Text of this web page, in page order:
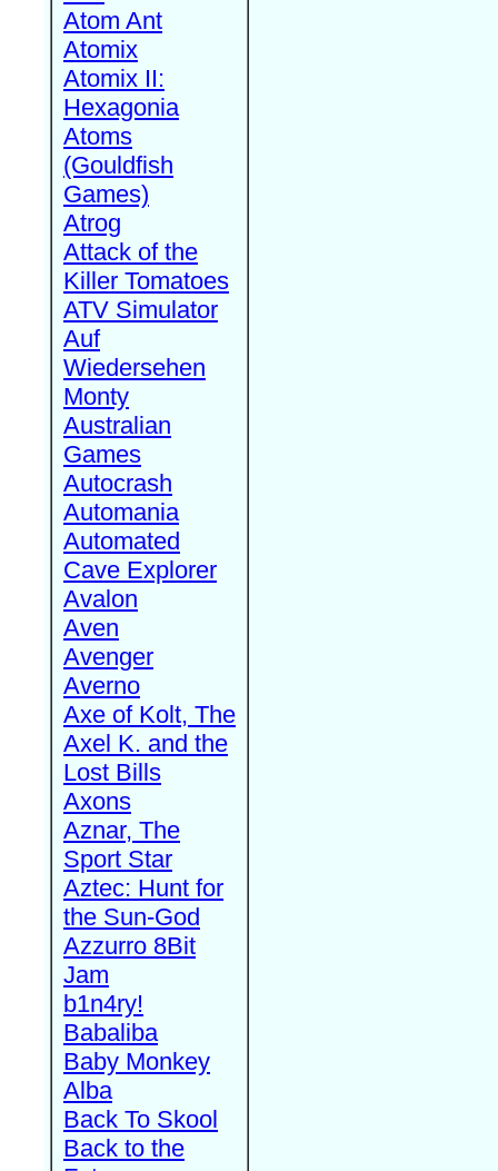
Atom Ant
Atomix
Atomix II:
Hexagonia
Atoms
(Gouldfish
Games)
Atrog
Attack of the
Killer Tomatoes
ATV Simulator
Auf
Wiedersehen
Monty
Australian
Games
Autocrash
Automania
Automated
Cave Explorer
Avalon
Aven
Avenger
Averno
Axe of Kolt, The
Axel K. and the
Lost Bills
Axons
Aznar, The
Sport Star
Aztec: Hunt for
the Sun-God
Azzurro 8Bit
Jam
b1n4ry!
Babaliba
Baby Monkey
Alba
Back To Skool
Back to the